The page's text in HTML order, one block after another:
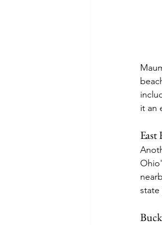
it an
East
state